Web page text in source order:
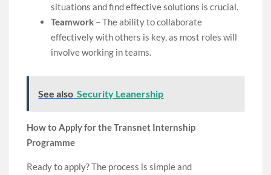
situations and find effective solutions is crucial.
Teamwork – The ability to collaborate
effectively with others is key, as most roles will
involve working in teams.
See also Security Leanership
How to Apply for the Transnet Internship
Programme
Ready to apply? The process is simple and